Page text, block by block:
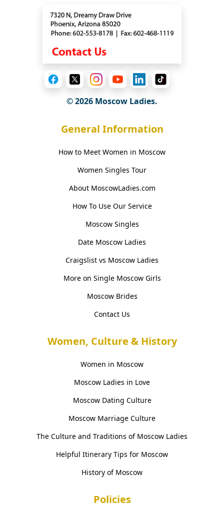
© 2026 Moscow Ladies.
General Information
How to Meet Women in Moscow
Women Singles Tour
About MoscowLadies.com
How To Use Our Service
Moscow Singles
Date Moscow Ladies
Craigslist vs Moscow Ladies
More on Single Moscow Girls
Moscow Brides
Contact Us
Women, Culture & History
Women in Moscow
Moscow Ladies in Love
Moscow Dating Culture
Moscow Marriage Culture
The Culture and Traditions of Moscow Ladies
Helpful Itinerary Tips for Moscow
History of Moscow
Policies